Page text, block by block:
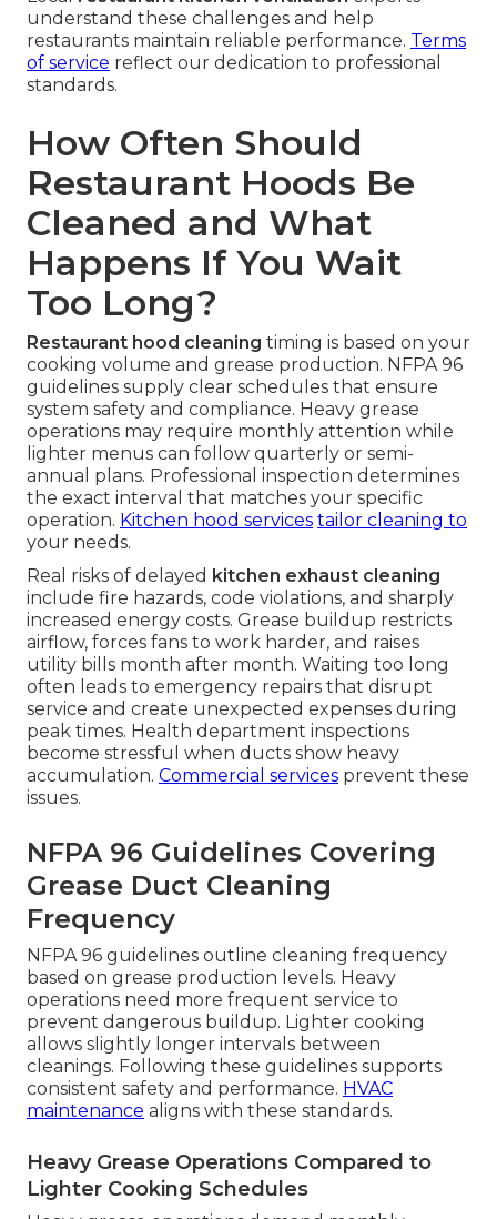
understand these challenges and help
restaurants maintain reliable performance. Terms
of service reflect our dedication to professional
standards.
How Often Should
Restaurant Hoods Be
Cleaned and What
Happens If You Wait
Too Long?
Restaurant hood cleaning timing is based on your
cooking volume and grease production. NFPA 96
guidelines supply clear schedules that ensure
system safety and compliance. Heavy grease
operations may require monthly attention while
lighter menus can follow quarterly or semi-
annual plans. Professional inspection determines
the exact interval that matches your specific
operation. Kitchen hood services tailor cleaning to
your needs.
Real risks of delayed kitchen exhaust cleaning
include fire hazards, code violations, and sharply
increased energy costs. Grease buildup restricts
airflow, forces fans to work harder, and raises
utility bills month after month. Waiting too long
often leads to emergency repairs that disrupt
service and create unexpected expenses during
peak times. Health department inspections
become stressful when ducts show heavy
accumulation. Commercial services prevent these
issues.
NFPA 96 Guidelines Covering
Grease Duct Cleaning
Frequency
NFPA 96 guidelines outline cleaning frequency
based on grease production levels. Heavy
operations need more frequent service to
prevent dangerous buildup. Lighter cooking
allows slightly longer intervals between
cleanings. Following these guidelines supports
consistent safety and performance. HVAC
maintenance aligns with these standards.
Heavy Grease Operations Compared to
Lighter Cooking Schedules